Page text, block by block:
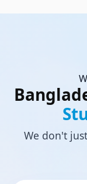
We don't